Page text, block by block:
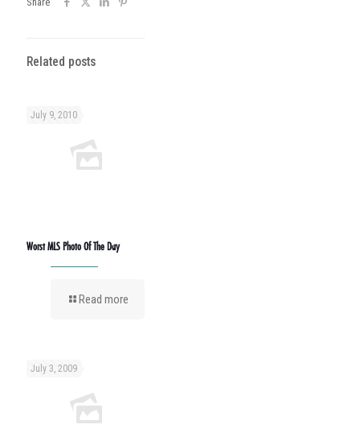
Related posts
July 9, 2010
Worst MLS Photo Of The Day
Read more
July 3, 2009